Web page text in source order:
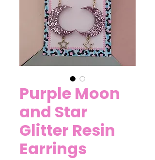
Purple Moon
and Star
Glitter Resin
Earrings